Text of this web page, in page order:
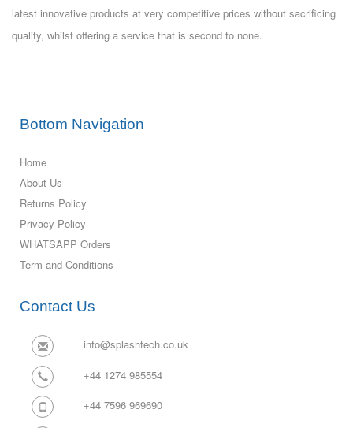
latest innovative products at very competitive prices without sacrificing
quality, whilst offering a service that is second to none.
Bottom Navigation
Home
About Us
Returns Policy
Privacy Policy
WHATSAPP Orders
Term and Conditions
Contact Us
info@splashtech.co.uk
+44 1274 985554
+44 7596 969690